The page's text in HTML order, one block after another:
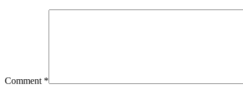
Comment *